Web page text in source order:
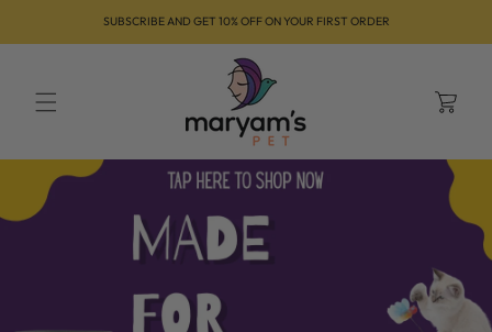
contentSUBSCRIBE AND GET 10% OFF ON YOUR FIRST ORDER
Cart